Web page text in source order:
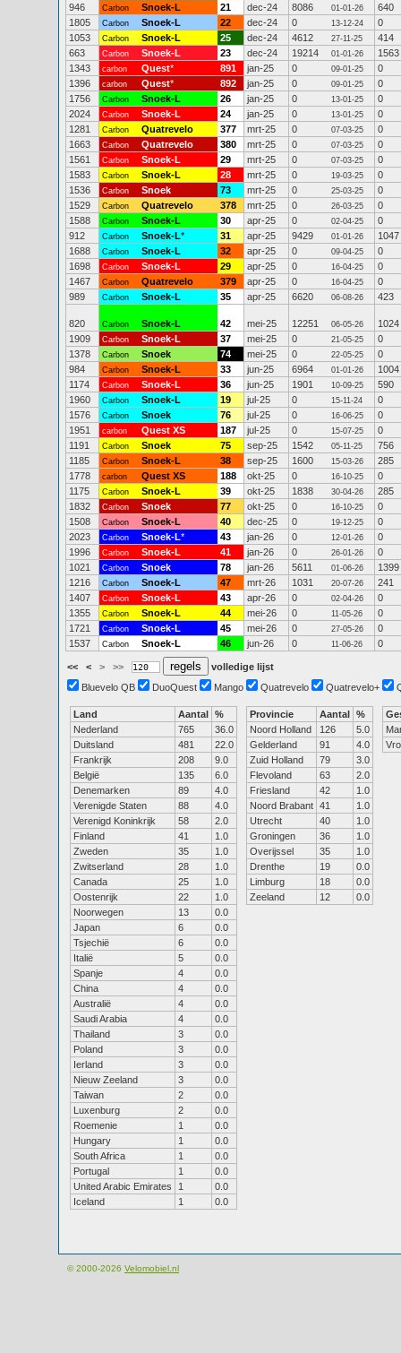
946
Carbon Snoek-L 21 dec-24 8086 01-01-26
640
1805
Carbon Snoek-L 22 dec-24 0 13-12-24
0
1053
Carbon Snoek-L 25 dec-24 4612 27-11-25
414
663
Carbon Snoek-L 23 dec-24 19214 01-01-26
1563
1343
carbon Quest* 891 jan-25 0 09-01-25
0
1396
carbon Quest* 892 jan-25 0 09-01-25
0
1756
Carbon Snoek-L 26 jan-25 0 13-01-25
0
2024
Carbon Snoek-L 24 jan-25 0 13-01-25
0
1281
Carbon Quatrevelo 377 mrt-25 0 07-03-25
0
1663
Carbon Quatrevelo 380 mrt-25 0 07-03-25
0
1561
Carbon Snoek-L 29 mrt-25 0 07-03-25
0
1583
Carbon Snoek-L 28 mrt-25 0 19-03-25
0
1536
Carbon Snoek 73 mrt-25 0 25-03-25
0
1529
Carbon Quatrevelo 378 mrt-25 0 26-03-25
0
1588
Carbon Snoek-L 30 apr-25 0 02-04-25
0
912
Carbon Snoek-L* 31 apr-25 9429 01-01-26
1047
1688
Carbon Snoek-L 32 apr-25 0 09-04-25
0
1698
Carbon Snoek-L 29 apr-25 0 16-04-25
0
1467
Carbon Quatrevelo 379 apr-25 0 16-04-25
0
989
Carbon Snoek-L 35 apr-25 6620 06-08-26 423
820 Carbon Snoek-L 42 mei-25 12251 06-05-26
1024
1909
Carbon Snoek-L 37 mei-25 0 21-05-25
0
1378
Carbon Snoek 74 mei-25 0 22-05-25
0
984
Carbon Snoek-L 33 jun-25 6964 01-01-26
1004
1174
Carbon Snoek-L 36 jun-25 1901 10-09-25
590
1960
Carbon Snoek-L 19 jul-25 0 15-11-24
0
1576
Carbon Snoek 76 jul-25 0 16-06-25
0
1951
carbon Quest XS 187 jul-25 0 15-07-25
0
1191
Carbon Snoek 75 sep-25 1542 05-11-25
756
1185
Carbon Snoek-L 38 sep-25 1600 15-03-26
285
1778
carbon Quest XS 188 okt-25 0 16-10-25
0
1175
Carbon Snoek-L 39 okt-25 1838 30-04-26
285
1832
Carbon Snoek 77 okt-25 0 16-10-25
0
1508
Carbon Snoek-L 40 dec-25 0 19-12-25
0
2023
Carbon Snoek-L* 43 jan-26 0 12-01-26
0
1996
Carbon Snoek-L 41 jan-26 0 26-01-26
0
1021
Carbon Snoek 78 jan-26 5611 01-06-26
1399
1216
Carbon Snoek-L 47 mrt-26 1031 20-07-26
241
1407
Carbon Snoek-L 43 apr-26 0 02-04-26
0
1355
Carbon Snoek-L 44 mei-26 0 11-05-26
0
1721
Carbon Snoek-L 45 mei-26 0 27-05-26
0
1537
Carbon Snoek-L 46 jun-26 0 11-06-26 0
<< < > >>
volledige lijst
Bluevelo QB
DuoQuest Mango Quatrevelo Quatrevelo+
Land Aantal %
Nederland
765
36.0
Duitsland
481
22.0
Frankrijk
208
9.0
België
135
6.0
Denemarken
89
4.0
Verenigde Staten
88
4.0
Verenigd Koninkrijk
58
2.0
Finland
41
1.0
Zweden
35
1.0
Zwitserland
28
1.0
Canada
25
1.0
Oostenrijk
22
1.0
Noorwegen
13
0.0
Japan
6
0.0
Tsjechië
6
0.0
Italië
5
0.0
Spanje
4
0.0
China
4
0.0
Australië
4
0.0
Saudi Arabia
4
0.0
Thailand
3
0.0
Poland
3
0.0
Ierland
3
0.0
Nieuw Zeeland
3
0.0
Taiwan
2
0.0
Luxenburg
2
0.0
Roemenie
1
0.0
Hungary
1
0.0
South Africa
1
0.0
Portugal
1
0.0
United Arabic Emirates
1
0.0
Iceland
1 0.0
Provincie Aantal %
Noord Holland
126
5.0
Gelderland
91
4.0
Zuid Holland
79
3.0
Flevoland
63
2.0
Friesland
42
1.0
Noord Brabant 41
1.0
Utrecht
40
1.0
Groningen
36
1.0
Overijssel
35
1.0
Drenthe
19
0.0
Limburg
18
0.0
Zeeland
12 0.0
© 2000-2026 Velomobiel.nl